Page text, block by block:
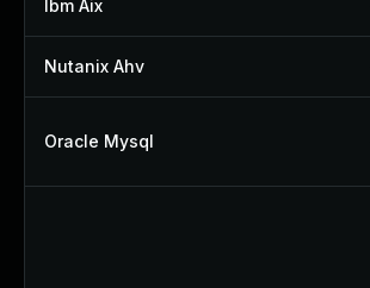
Ibm Aix
Nutanix Ahv
Oracle Mysql